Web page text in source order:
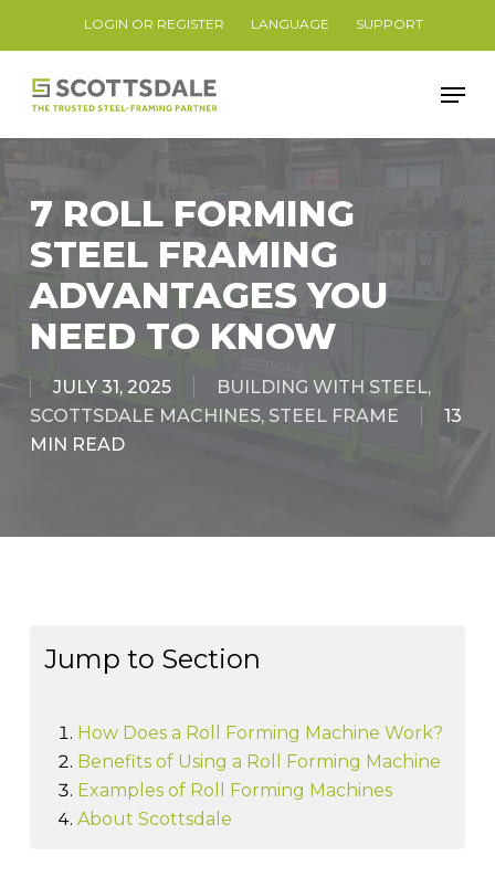
content
LOGIN OR REGISTER LANGUAGE SUPPORT
7 ROLL FORMING
STEEL FRAMING
ADVANTAGES YOU
NEED TO KNOW
JULY 31, 2025 BUILDING WITH STEEL,
SCOTTSDALE MACHINES, STEEL FRAME
13
MIN READ
Jump to Section
How Does a Roll Forming Machine Work?
Benefits of Using a Roll Forming Machine
Examples of Roll Forming Machines
About Scottsdale
Menu